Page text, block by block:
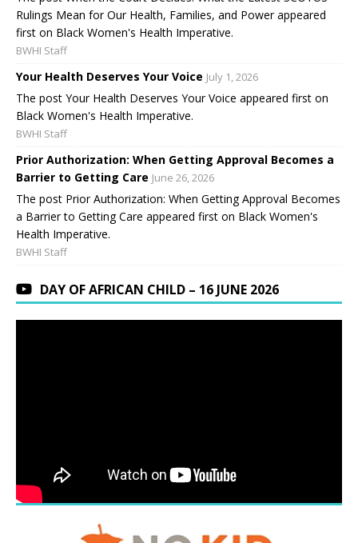
Rulings Mean for Our Health, Families, and Power appeared
first on Black Women's Health Imperative.
BWHI Staff
Your Health Deserves Your Voice July 1, 2026
The post Your Health Deserves Your Voice appeared first on
Black Women's Health Imperative.
BWHI Staff
Prior Authorization: When Getting Approval Becomes a
Barrier to Getting Care June 26, 2026
The post Prior Authorization: When Getting Approval Becomes
a Barrier to Getting Care appeared first on Black Women's
Health Imperative.
BWHI Staff
DAY OF AFRICAN CHILD – 16 JUNE 2026